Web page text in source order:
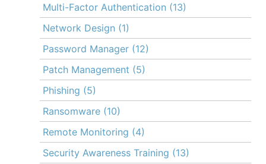
Multi-Factor Authentication (13)
Network Design (1)
Password Manager (12)
Patch Management (5)
Phishing (5)
Ransomware (10)
Remote Monitoring (4)
Security Awareness Training (13)